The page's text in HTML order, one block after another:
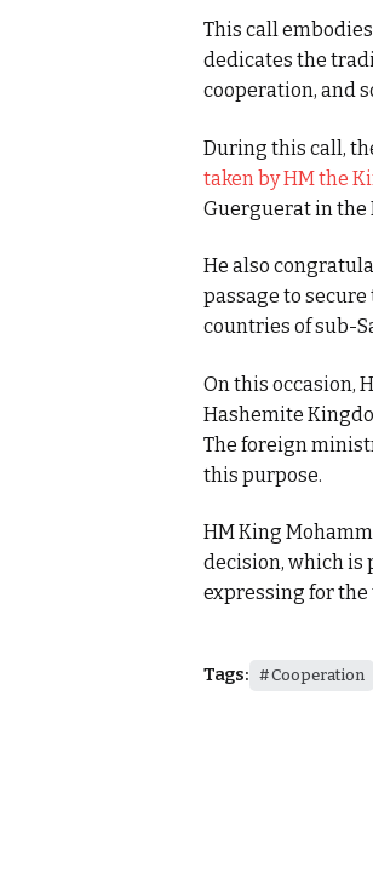
This call
dedicates the
cooperation, and
During this call,
taken by HM the
Guerguerat in the
He also
passage to
countries of sub-
On this occasion,
Hashemite
The foreign
this purpose.
HM King
decision, which is
expressing for
Tags: Cooperation